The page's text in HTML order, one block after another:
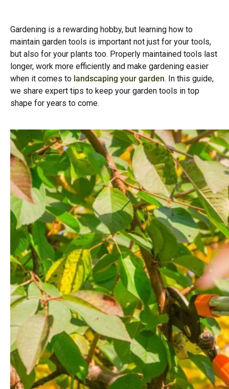
Gardening is a rewarding hobby, but learning how to
maintain garden tools is important not just for your tools,
but also for your plants too. Properly maintained tools last
longer, work more efficiently and make gardening easier
when it comes to landscaping your garden. In this guide,
we share expert tips to keep your garden tools in top
shape for years to come.